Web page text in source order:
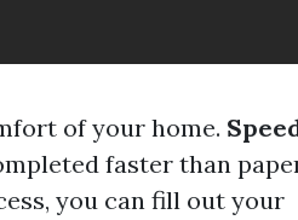
of your home.
faster than
you can fill out your